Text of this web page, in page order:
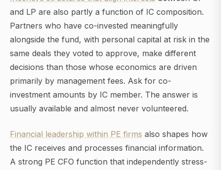
and LP are also partly a function of IC composition.
Partners who have co-invested meaningfully
alongside the fund, with personal capital at risk in the
same deals they voted to approve, make different
decisions than those whose economics are driven
primarily by management fees. Ask for co-
investment amounts by IC member. The answer is
usually available and almost never volunteered.
Financial leadership within PE firms also shapes how
the IC receives and processes financial information.
A strong PE CFO function that independently stress-